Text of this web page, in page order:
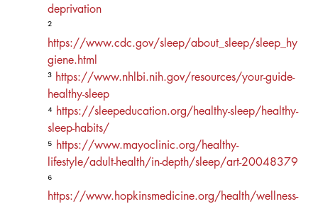
deprivation
²
https://www.cdc.gov/sleep/about_sleep/sleep_hy
giene.html
³ https://www.nhlbi.nih.gov/resources/your-guide-
healthy-sleep
⁴ https://sleepeducation.org/healthy-sleep/healthy-
sleep-habits/
⁵ https://www.mayoclinic.org/healthy-
lifestyle/adult-health/in-depth/sleep/art-20048379
⁶
https://www.hopkinsmedicine.org/health/wellness-